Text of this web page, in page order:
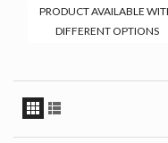
PRODUCT AVAILABLE
DIFFERENT OPTIONS